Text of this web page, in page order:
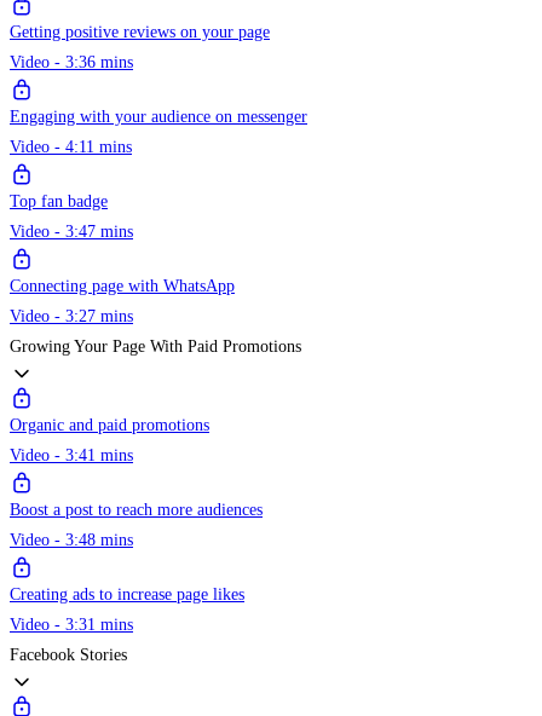
Getting positive reviews on your page
Video - 3:36 mins
Engaging with your audience on messenger
Video - 4:11 mins
Top fan badge
Video - 3:47 mins
Connecting page with WhatsApp
Video - 3:27 mins
Growing Your Page With Paid Promotions
Organic and paid promotions
Video - 3:41 mins
Boost a post to reach more audiences
Video - 3:48 mins
Creating ads to increase page likes
Video - 3:31 mins
Facebook Stories